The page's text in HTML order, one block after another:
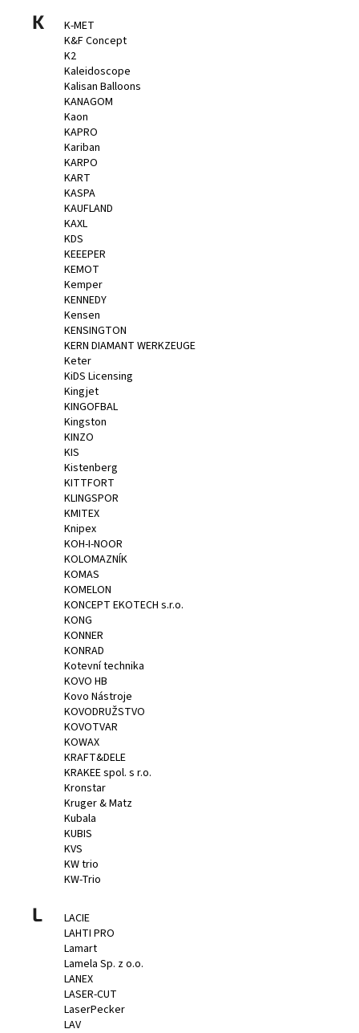
K
K-MET
K&F Concept
K2
Kaleidoscope
Kalisan Balloons
KANAGOM
Kaon
KAPRO
Kariban
KARPO
KART
KASPA
KAUFLAND
KAXL
KDS
KEEEPER
KEMOT
Kemper
KENNEDY
Kensen
KENSINGTON
KERN DIAMANT WERKZEUGE
Keter
KiDS Licensing
Kingjet
KINGOFBAL
Kingston
KINZO
KIS
Kistenberg
KITTFORT
KLINGSPOR
KMITEX
Knipex
KOH-I-NOOR
KOLOMAZNÍK
KOMAS
KOMELON
KONCEPT EKOTECH s.r.o.
KONG
KONNER
KONRAD
Kotevní technika
KOVO HB
Kovo Nástroje
KOVODRUŽSTVO
KOVOTVAR
KOWAX
KRAFT&DELE
KRAKEE spol. s r.o.
Kronstar
Kruger & Matz
Kubala
KUBIS
KVS
KW trio
KW-Trio
L
LACIE
LAHTI PRO
Lamart
Lamela Sp. z o.o.
LANEX
LASER-CUT
LaserPecker
LAV